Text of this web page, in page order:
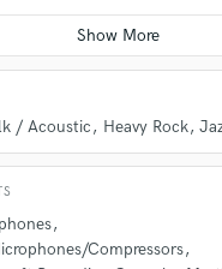
per song
/ Acoustic Heavy Rock
Compressors